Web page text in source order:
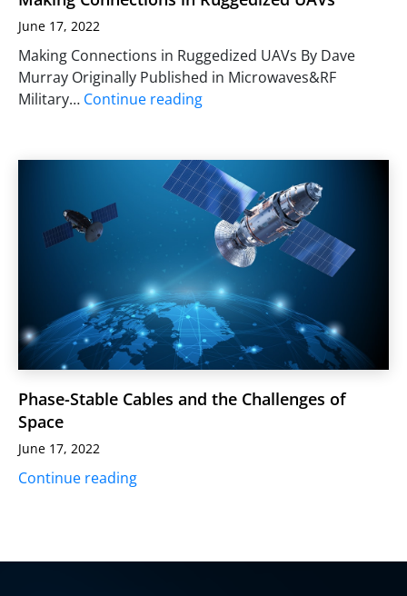
June 17, 2022
Making Connections in Ruggedized UAVs By Dave
Murray Originally Published in Microwaves&RF
Military… Continue reading
Phase-Stable Cables and the Challenges of
Space
June 17, 2022
Continue reading